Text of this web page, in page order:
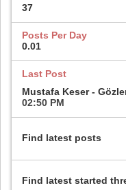
37
Posts Per Day
0.01
Last Post
Mustafa Keser -
02:50 PM
Find latest posts
Find latest started